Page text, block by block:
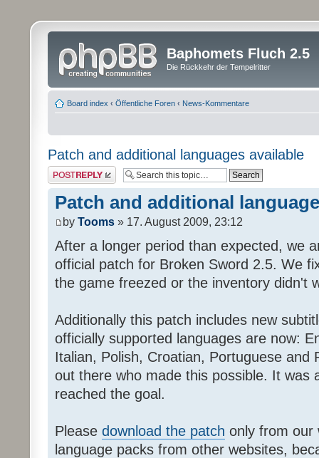
Baphomets Fluch 2.5
Die Rückkehr der Tempelritter
Board index ‹ Öffentliche Foren ‹ News-Kommentare
Patch and additional languages available
Post a reply
Patch and additional
by Tooms » 17. August 2009, 23:12
After a longer period than expected, we
official patch for Broken Sword 2.5. We
the game freezed or the inventory didn't
Additionally this patch includes new
officially supported languages are now:
Italian, Polish, Croatian, Portuguese and
out there who made this possible. It was
reached the goal.
Please download the patch only from our
language packs from other websites,